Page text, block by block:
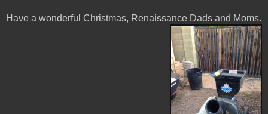
Have a wonderful Christmas, Renaissance Dads and Moms.